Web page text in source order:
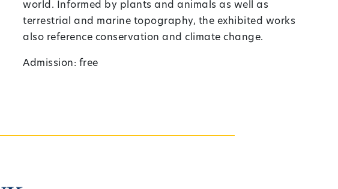
world. Informed by plants and animals as well as
terrestrial and marine topography, the exhibited works
also reference conservation and climate change.
Admission: free